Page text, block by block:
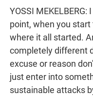
YOSSI
point, when you
where it all started.
completely different
excuse or reason
just enter into
sustainable attacks